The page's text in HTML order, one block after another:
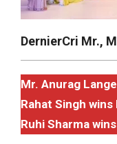
DernierCri Mr.,
Mr. Anurag
Rahat Singh
Ruhi Sharma